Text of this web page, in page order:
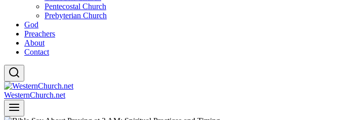
Pentecostal Church
Prebyterian Church
God
Preachers
About
Contact
WesternChurch.net